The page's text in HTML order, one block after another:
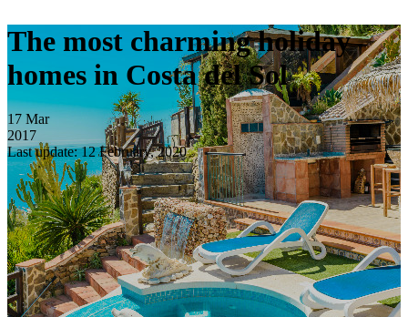
The most charming holiday
homes in Costa del Sol
17 Mar
2017
Last update: 12 February, 2020